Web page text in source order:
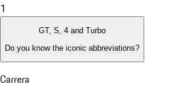
1
GT, S, 4 and Turbo
Do you know the iconic abbreviations?
Carrera